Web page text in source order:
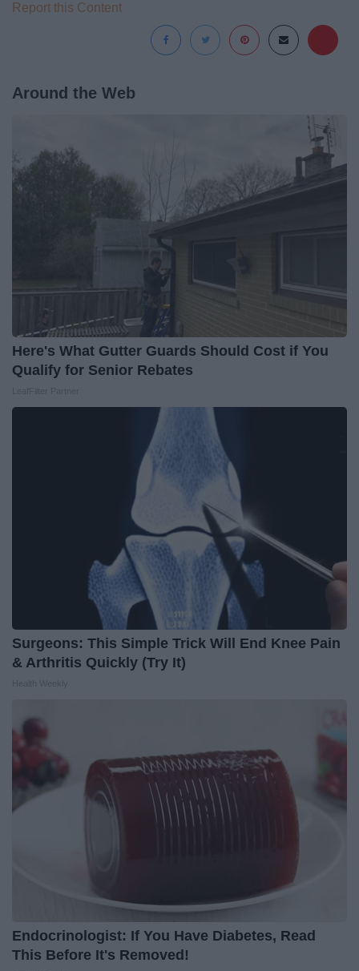
Report this Content
Around the Web
Here's What Gutter Guards Should Cost if You
Qualify for Senior Rebates
Surgeons: This Simple Trick Will End Knee Pain
& Arthritis Quickly (Try It)
Endocrinologist: If You Have Diabetes, Read
This Before It's Removed!